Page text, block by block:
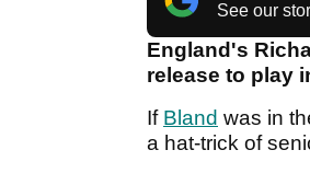
See our
England's
release to play
If Bland was in
a hat-trick of